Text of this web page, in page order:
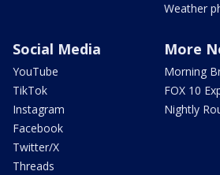
Weather
Social Media
YouTube
TikTok
Instagram
Facebook
Twitter/X
Threads
More
Morning
FOX 10
Nightly